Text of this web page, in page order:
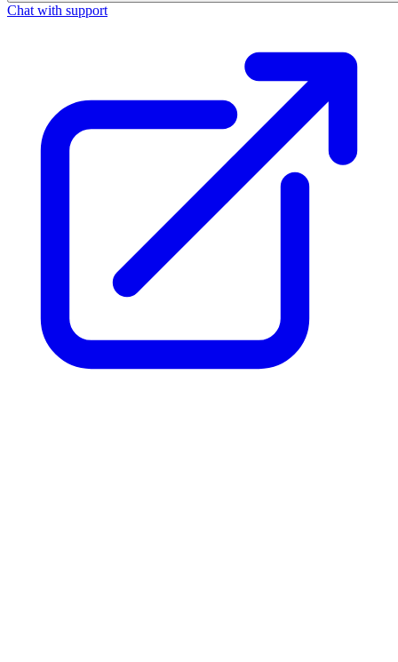
Chat with support